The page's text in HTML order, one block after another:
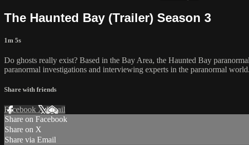
The Haunted Bay (Trailer) Season 3
1m 5s
Do ghosts really exist? Based in the Bay Area, the Haunted Bay
paranormal investigations and interviewing experts in the paranormal world.
Share with friends
Facebook XEmail
Share on Facebook
Share on X
Share via Email